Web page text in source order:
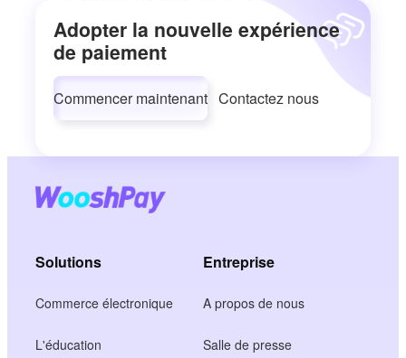
Adopter la nouvelle expérience
de paiement
Commencer maintenant Contactez nous
Solutions
Commerce électronique
L'éducation
Entreprise
A propos de nous
Salle de presse